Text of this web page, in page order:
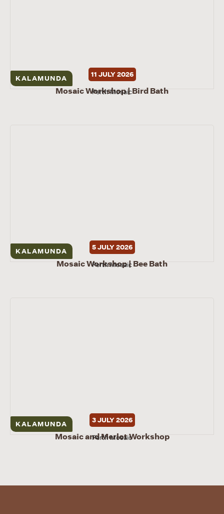
11 JULY 2026
KALAMUNDA
Mosaic Workshop | Bird Bath
Perth Mosaic
5 JULY 2026
KALAMUNDA
Mosaic Workshop | Bee Bath
Perth Mosaic
3 JULY 2026
KALAMUNDA
Mosaic and Merlot Workshop
Perth Mosaic